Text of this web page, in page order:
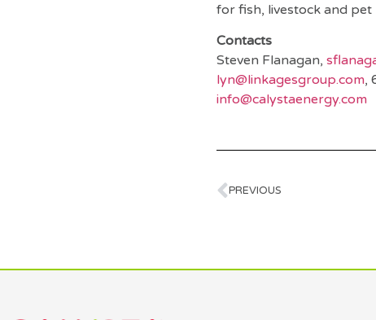
for fish, livestock and
Contacts
Steven Flanagan,
lyn@linkagesgroup.com,
info@calystaenergy.com
PREVIOUS